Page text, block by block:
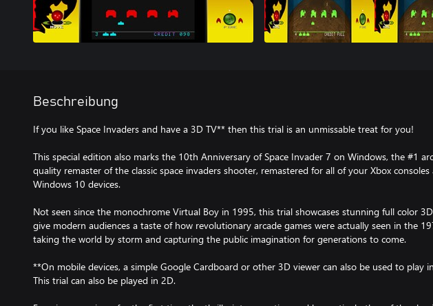
Beschreibung
If you like Space Invaders and have a 3D TV** then this trial is an unmissable treat for you!
This special edition also marks the 10th Anniversary of Space Invader 7 on Windows, the #1
quality remaster of the classic space invaders shooter, remastered for all of your Xbox consoles
Windows 10 devices.
Not seen since the monochrome Virtual Boy in 1995, this trial showcases stunning full color
give modern audiences a taste of how revolutionary arcade games were actually seen in the
taking the world by storm and capturing the public imagination for generations to come.
**On mobile devices, a simple Google Cardboard or other 3D viewer can also be used to play
This trial can also be played in 2D.